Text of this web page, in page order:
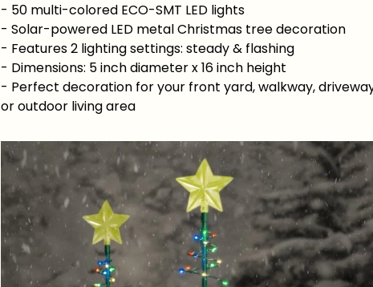
- 50 multi-colored ECO-SMT LED lights
- Solar-powered LED metal Christmas tree decoration
- Features 2 lighting settings: steady & flashing
- Dimensions: 5 inch diameter x 16 inch height
- Perfect decoration for your front yard, walkway,
or outdoor living area